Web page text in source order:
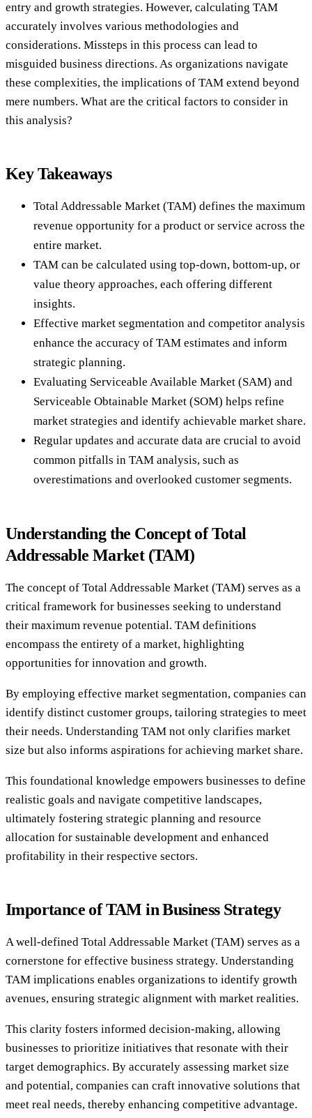
entry and growth strategies. However, calculating TAM
accurately involves various methodologies and
considerations. Missteps in this process can lead to
misguided business directions. As organizations navigate
these complexities, the implications of TAM extend beyond
mere numbers. What are the critical factors to consider in
this analysis?
Key Takeaways
Total Addressable Market (TAM) defines the maximum
revenue opportunity for a product or service across the
entire market.
TAM can be calculated using top-down, bottom-up, or
value theory approaches, each offering different
insights.
Effective market segmentation and competitor analysis
enhance the accuracy of TAM estimates and inform
strategic planning.
Evaluating Serviceable Available Market (SAM) and
Serviceable Obtainable Market (SOM) helps refine
market strategies and identify achievable market share.
Regular updates and accurate data are crucial to avoid
common pitfalls in TAM analysis, such as
overestimations and overlooked customer segments.
Understanding the Concept of Total
Addressable Market (TAM)
The concept of Total Addressable Market (TAM) serves as a
critical framework for businesses seeking to understand
their maximum revenue potential. TAM definitions
encompass the entirety of a market, highlighting
opportunities for innovation and growth.
By employing effective market segmentation, companies can
identify distinct customer groups, tailoring strategies to meet
their needs. Understanding TAM not only clarifies market
size but also informs aspirations for achieving market share.
This foundational knowledge empowers businesses to define
realistic goals and navigate competitive landscapes,
ultimately fostering strategic planning and resource
allocation for sustainable development and enhanced
profitability in their respective sectors.
Importance of TAM in Business Strategy
A well-defined Total Addressable Market (TAM) serves as a
cornerstone for effective business strategy. Understanding
TAM implications enables organizations to identify growth
avenues, ensuring strategic alignment with market realities.
This clarity fosters informed decision-making, allowing
businesses to prioritize initiatives that resonate with their
target demographics. By accurately assessing market size
and potential, companies can craft innovative solutions that
meet real needs, thereby enhancing competitive advantage.